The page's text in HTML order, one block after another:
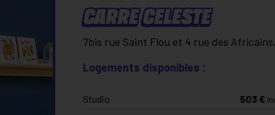
CARRE CELESTE
7bis rue Saint Flou et 4 rue des
Logements disponibles :
Studio 503 €